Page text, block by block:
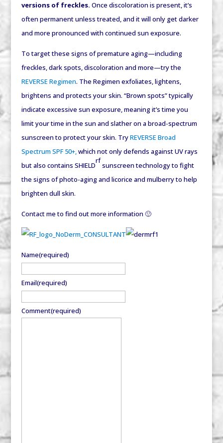
versions of freckles. Once discoloration is present, it’s
often permanent unless treated, and it will only get darker
and more pronounced with continued sun exposure.
To target these signs of premature aging—including
freckles, dark spots, discoloration and more—try the
REVERSE Regimen. The Regimen exfoliates, lightens,
brightens and protects your skin. “Brown spots” typically
indicate excessive sun exposure, meaning it’s time you
limit your time in the sun and slather on a broad-spectrum
sunscreen to protect your skin. TryREVERSE Broad
Spectrum SPF 50+,which not only defends against UV rays
but also contains SHIELD
rf
sunscreen technology to fight
the signs of photo-aging and licorice and mulberry to help
brighten dull skin.
Contact me to find out more information 🙂
Name(required)
Email(required)
Comment(required)